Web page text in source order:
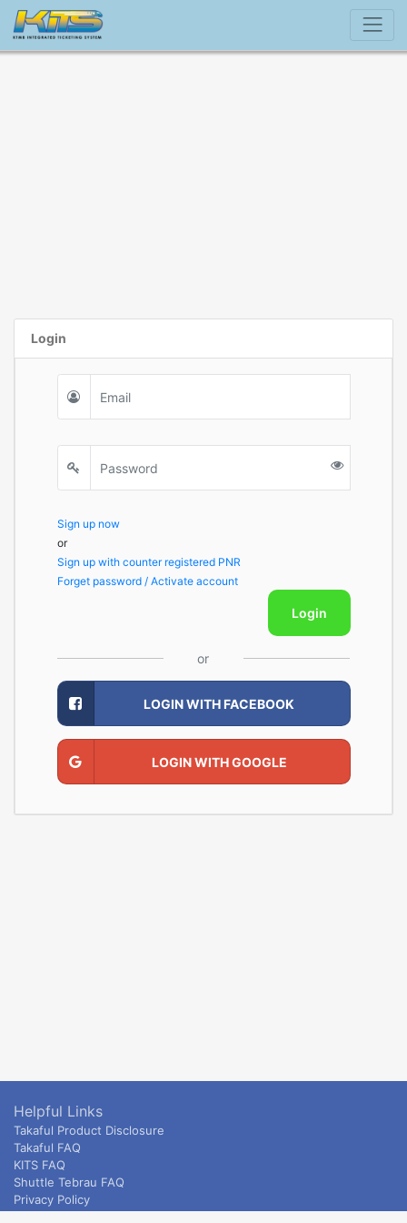
Login
Sign up now
or
Sign up with counter registered PNR
Forget password / Activate account
Login
or
LOGIN WITH FACEBOOK
LOGIN WITH GOOGLE
Helpful Links
Takaful Product Disclosure
Takaful FAQ
KITS FAQ
Shuttle Tebrau FAQ
Privacy Policy